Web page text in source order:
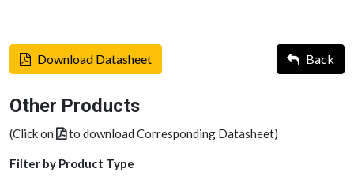
Download Datasheet Back
Other Products
(Click on to download Corresponding Datasheet)
Filter by Product Type